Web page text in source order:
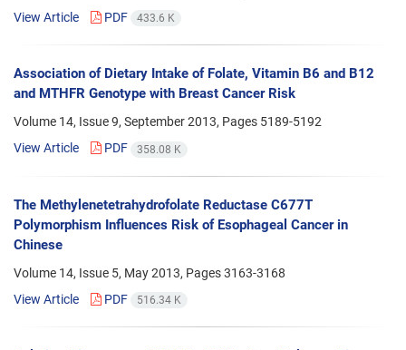
View Article
PDF 433.6 K
Association of Dietary Intake of Folate, Vitamin B6 and B12
and MTHFR Genotype with Breast Cancer Risk
Volume 14, Issue 9, September 2013, Pages 5189-5192
View Article
PDF 358.08 K
The Methylenetetrahydrofolate Reductase C677T
Polymorphism Influences Risk of Esophageal Cancer in
Chinese
Volume 14, Issue 5, May 2013, Pages3163-3168
View Article
PDF 516.34 K